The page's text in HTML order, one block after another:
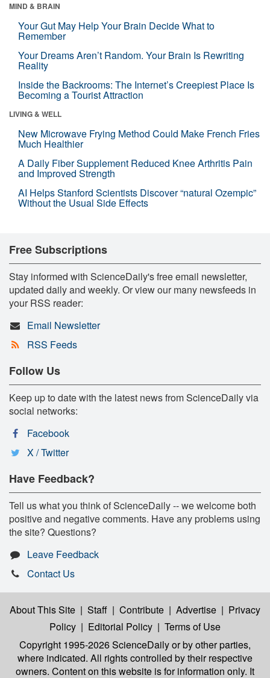
MIND & BRAIN
Your Gut May Help Your Brain Decide What to
Remember
Your Dreams Aren’t Random. Your Brain Is Rewriting
Reality
Inside the Backrooms: The Internet’s Creepiest Place Is
Becoming a Tourist Attraction
LIVING & WELL
New Microwave Frying Method Could Make French Fries
Much Healthier
A Daily Fiber Supplement Reduced Knee Arthritis Pain
and Improved Strength
AI Helps Stanford Scientists Discover “natural Ozempic”
Without the Usual Side Effects
Free Subscriptions
Stay informed with ScienceDaily's free email newsletter,
updated daily and weekly. Or view our many newsfeeds in
your RSS reader:
Email Newsletter
RSS Feeds
Follow Us
Keep up to date with the latest news from ScienceDaily via
social networks:
Facebook
X / Twitter
Have Feedback?
Tell us what you think of ScienceDaily -- we welcome both
positive and negative comments. Have any problems using
the site? Questions?
Leave Feedback
Contact Us
About This Site | Staff | Contribute | Advertise | Privacy
Policy | Editorial Policy | Terms of Use
Copyright 1995-2026 ScienceDailyor by other parties,
where indicated. All rights controlled by their respective
owners. Content on this website is for information only. It